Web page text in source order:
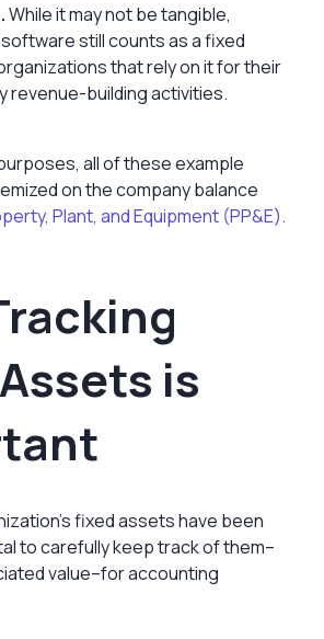
While it may not be tangible,
still counts as a fixed
that rely on it for their
revenue-building activities.
all of these example
on the company balance
Plant, and Equipment (PP&E).
is
fixed assets have been
to carefully keep track of them–
value–for accounting